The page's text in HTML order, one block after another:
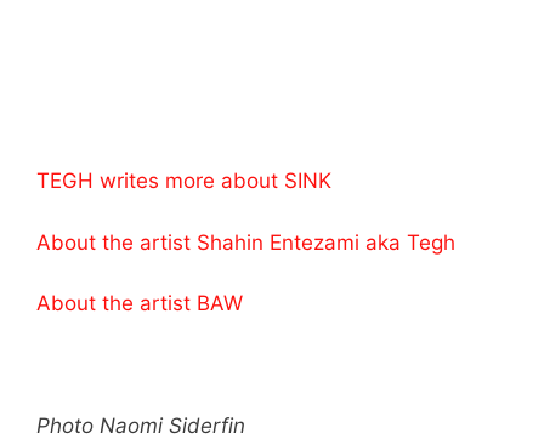
TEGH writes more about SINK
About the artist Shahin Entezami aka Tegh
About the artist BAW
Photo Naomi Siderfin